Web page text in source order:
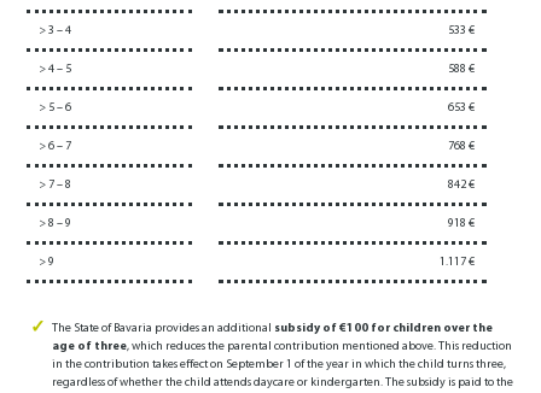
> 3 – 4 533 €
> 4 – 5 588 €
> 5 – 6 653 €
> 6 – 7 768 €
> 7 – 8 842 €
> 8 – 9 918 €
> 9 1.117 €
The State of Bavaria provides an additional subsidy of €100 for children over the
age of three, which reduces the parental contribution mentioned above. This reduction
in the contribution takes effect on September 1 of the year in which the child turns three,
regardless of whether the child attends daycare or kindergarten. The subsidy is paid to the